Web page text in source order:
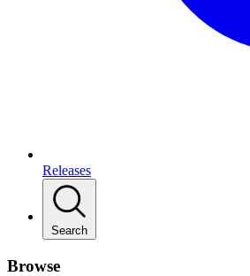
Releases
Search
Browse